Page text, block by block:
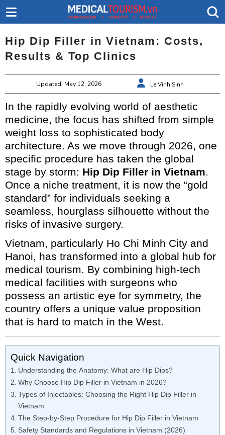
Hip Dip Filler in Vietnam: Costs,
Results & Top Clinics
Updated: May 12, 2026 Le Vinh Sinh
In the rapidly evolving world of aesthetic
medicine, the focus has shifted from simple
weight loss to sophisticated body
architecture. As we move through 2026, one
specific procedure has taken the global
stage by storm: Hip Dip Filler in Vietnam.
Once a niche treatment, it is now the “gold
standard” for individuals seeking a
seamless, hourglass silhouette without the
risks of invasive surgery.
Vietnam, particularly Ho Chi Minh City and
Hanoi, has transformed into a global hub for
medical tourism. By combining high-tech
medical facilities with surgeons who
possess an artistic eye for symmetry, the
country offers a unique value proposition
that is hard to match in the West.
Quick Navigation
Understanding the Anatomy: What are Hip Dips?
Why Choose Hip Dip Filler in Vietnam in 2026?
Types of Injectables: Choosing the Right Hip Dip Filler in
Vietnam
The Step-by-Step Procedure for Hip Dip Filler in Vietnam
Safety Standards and Regulations in Vietnam (2026)